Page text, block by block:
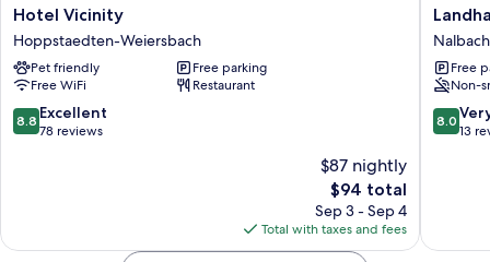
Hotel
Vicinity
Hoppstaedten-
Weiersbach
Hotel Vicinity
Hoppstaedten-Weiersbach
Pet friendly
Free parking
Free WiFi
Restaurant
8.8
out
8.8 Excellent
78 reviews
$87 nightly
The
price
is
$94
$94 total
Sep 3 - Sep 4
Total with taxes and fees
Nalbach
Nalbach
Nalbach
Free
Non-
8.0
out
reviews
8.0
13